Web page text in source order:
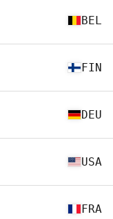
BEL
FIN
DEU
USA
FRA